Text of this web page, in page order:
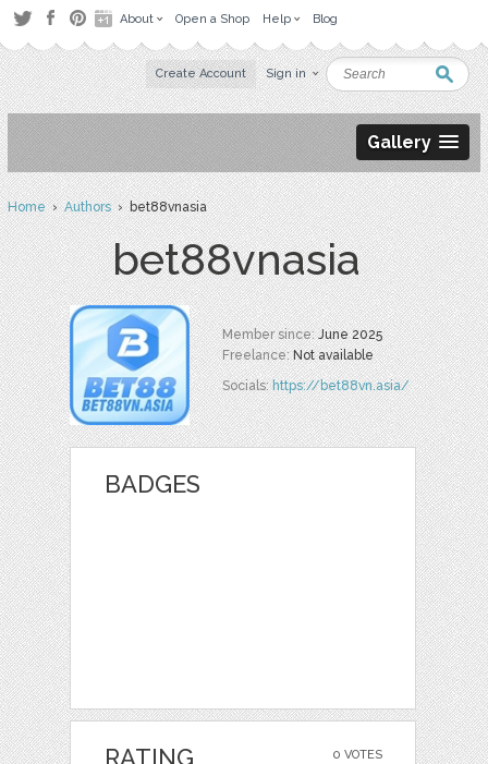
About Open a Shop Help Blog
Create Account Sign in
Gallery
Home›Authors› bet88vnasia
bet88vnasia
Member since:June 2025
Freelance:Not available
Socials:https://bet88vn.asia/
BADGES
0 VOTES
RATING